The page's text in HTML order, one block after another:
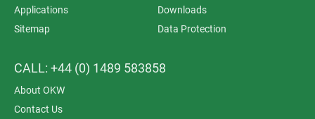
Applications
Downloads
Sitemap
Data Protection
CALL: +44 (0) 1489 583858
About OKW
Contact Us